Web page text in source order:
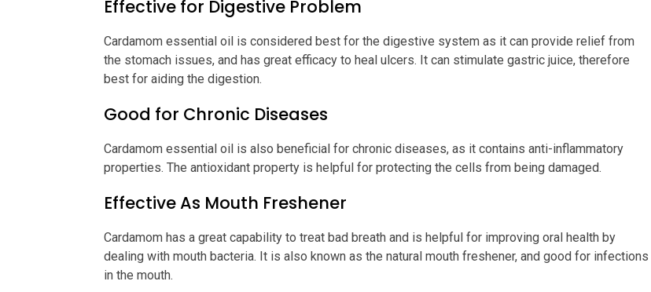
Effective for Digestive Problem
Cardamom essential oil is considered best for the digestive system as it can provide relief from
the stomach issues, and has great efficacy to heal ulcers. It can stimulate gastric juice, therefore
best for aiding the digestion.
Good for Chronic Diseases
Cardamom essential oil is also beneficial for chronic diseases, as it contains anti-inflammatory
properties. The antioxidant property is helpful for protecting the cells from being damaged.
Effective As Mouth Freshener
Cardamom has a great capability to treat bad breath and is helpful for improving oral health by
dealing with mouth bacteria. It is also known as the natural mouth freshener, and good for infections
in the mouth.